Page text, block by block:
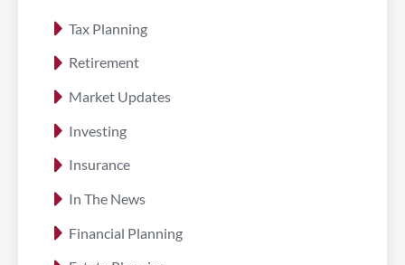
Tax Planning
Retirement
Market Updates
Investing
Insurance
In The News
Financial Planning